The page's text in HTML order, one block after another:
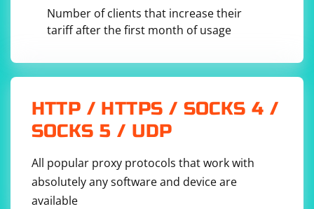
Number of clients that increase their
tariff after the first month of usage
HTTP / HTTPS / SOCKS 4 /
SOCKS 5 / UDP
All popular proxy protocols that work with
absolutely any software and device are
available